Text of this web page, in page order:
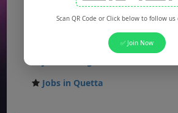
Jobs in Peshawar
Jobs in Bahawalpur
Jobs in Quetta
Scan QR Code or Click below to follow us
✅ Join Now